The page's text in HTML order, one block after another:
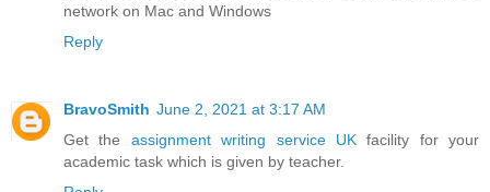
network on Mac and Windows
Reply
BravoSmith June 2, 2021 at 3:17 AM
Get the assignment writing service UKfacility for your
academic task which is given by teacher.